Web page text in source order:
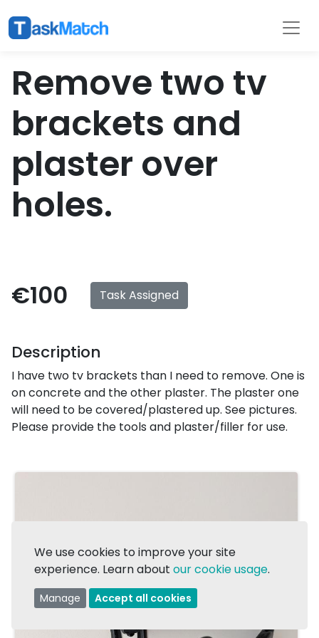
Remove two tv
brackets and
plaster over
holes.
€100 Task Assigned
Description
I have two tv brackets than I need to remove. One is
on concrete and the other plaster. The plaster one
will need to be covered/plastered up. See pictures.
Please provide the tools and plaster/filler for use.
We use cookies to improve your site
experience. Learn about our cookie usage.
Manage Accept all cookies